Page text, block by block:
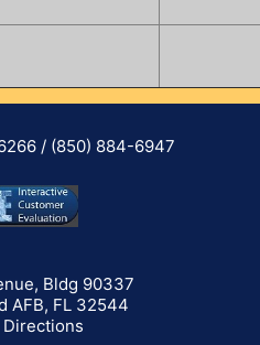
/ (850) 884-6947
Bldg 90337
AFB, FL 32544